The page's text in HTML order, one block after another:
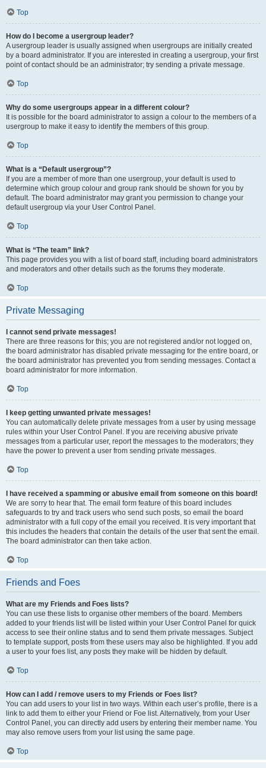
Top
How do I become a usergroup leader?
A usergroup leader is usually assigned when usergroups are initially created
by a board administrator. If you are interested in creating a usergroup, your first
point of contact should be an administrator; try sending a private message.
Top
Why do some usergroups appear in a different colour?
It is possible for the board administrator to assign a colour to the members of a
usergroup to make it easy to identify the members of this group.
Top
What is a “Default usergroup”?
If you are a member of more than one usergroup, your default is used to
determine which group colour and group rank should be shown for you by
default. The board administrator may grant you permission to change your
default usergroup via your User Control Panel.
Top
What is “The team” link?
This page provides you with a list of board staff, including board administrators
and moderators and other details such as the forums they moderate.
Top
Private Messaging
I cannot send private messages!
There are three reasons for this; you are not registered and/or not logged on,
the board administrator has disabled private messaging for the entire board, or
the board administrator has prevented you from sending messages. Contact a
board administrator for more information.
Top
I keep getting unwanted private messages!
You can automatically delete private messages from a user by using message
rules within your User Control Panel. If you are receiving abusive private
messages from a particular user, report the messages to the moderators; they
have the power to prevent a user from sending private messages.
Top
I have received a spamming or abusive email from someone on this board!
We are sorry to hear that. The email form feature of this board includes
safeguards to try and track users who send such posts, so email the board
administrator with a full copy of the email you received. It is very important that
this includes the headers that contain the details of the user that sent the email.
The board administrator can then take action.
Top
Friends and Foes
What are my Friends and Foes lists?
You can use these lists to organise other members of the board. Members
added to your friends list will be listed within your User Control Panel for quick
access to see their online status and to send them private messages. Subject
to template support, posts from these users may also be highlighted. If you add
a user to your foes list, any posts they make will be hidden by default.
Top
How can I add / remove users to my Friends or Foes list?
You can add users to your list in two ways. Within each user’s profile, there is a
link to add them to either your Friend or Foe list. Alternatively, from your User
Control Panel, you can directly add users by entering their member name. You
may also remove users from your list using the same page.
Top